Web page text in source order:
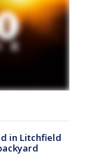
in Litchfield